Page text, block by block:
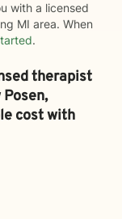
with a licensed
MI area. When
.
therapist
Posen,
cost with